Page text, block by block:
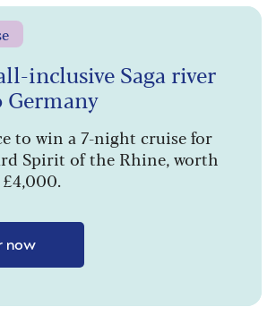
inclusive Saga river
Germany
to win a 7-night cruise for
Spirit of the Rhine, worth
now